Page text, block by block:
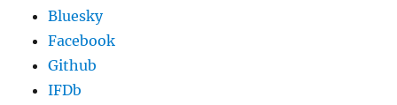
Bluesky
Facebook
Github
IFDb